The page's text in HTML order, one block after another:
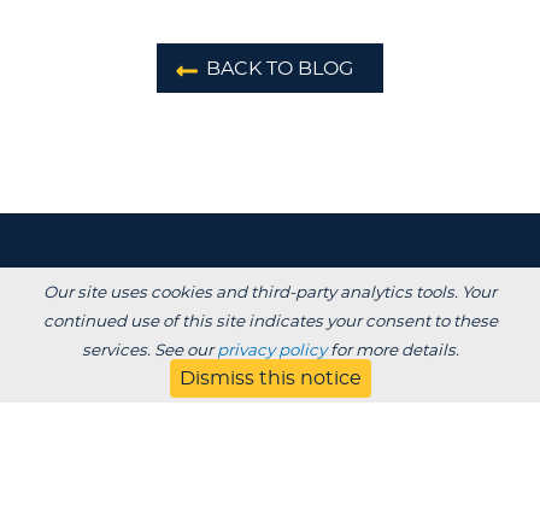
BACK TO BLOG
Our site uses cookies and third-party analytics tools. Your
continued use of this site indicates your consent to these
services. See ourprivacy policyfor more details.
Dismiss this notice